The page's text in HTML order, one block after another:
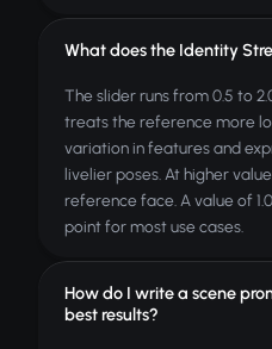
What does the Identity
The slider runs from 0.5 to
treats the reference more
variation in features and
livelier poses. At higher
reference face. A value of
point for most use cases.
How do I write a scene
best results?